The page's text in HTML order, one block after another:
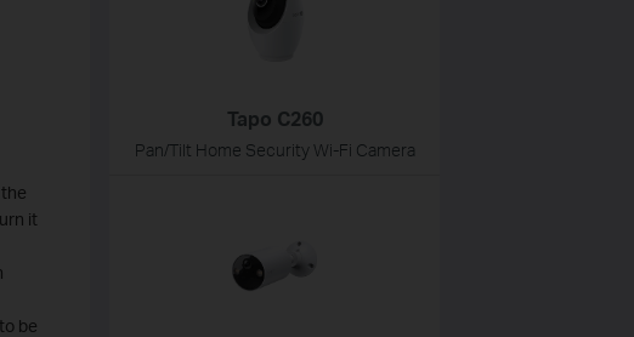
it
be
Tapo C260
Pan/Tilt Home Security Wi-Fi Camera